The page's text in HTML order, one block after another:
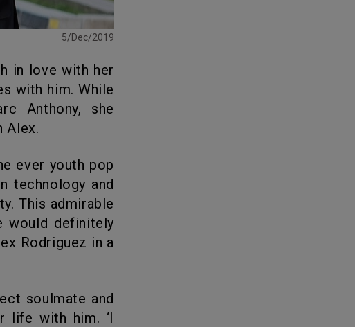
5/Dec/2019
with him. While
Anthony, she
Alex.
technology and
This admirable
would definitely
Rodriguez in a
life with him. ‘I